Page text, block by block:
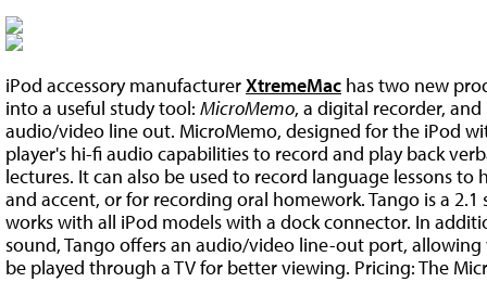
iPod accessory manufacturerXtremeMac has two new
into a useful study tool: MicroMemo, a digital recorder, and
audio/video line out. MicroMemo, designed for the iPod
player's hi-fi audio capabilities to record and play back
lectures. It can also be used to record language lessons
and accent, or for recording oral homework. Tango is a
works with all iPod models with a dock connector. In
sound, Tango offers an audio/video line-out port,
be played through a TV for better viewing. Pricing: The